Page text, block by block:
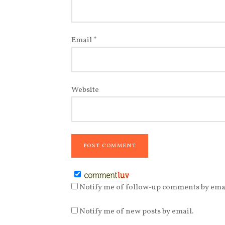
Email*
Website
Notify me of follow-up comments by
Notify me of new posts by email.